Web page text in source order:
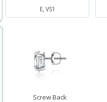
E, VS1
Screw Back